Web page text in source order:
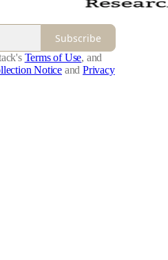
Subscribe
Terms of Use, and
Notice and Privacy